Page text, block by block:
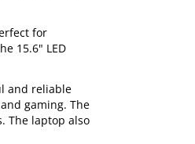
for
15.6" LED
and reliable
gaming. The
The laptop also